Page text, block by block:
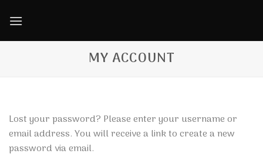
MY ACCOUNT
Lost your password? Please enter your username or
email address. You will receive a link to create a new
password via email.